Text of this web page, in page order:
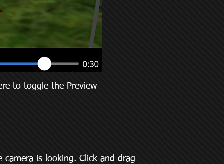
to toggle the Preview
is looking. Click and drag